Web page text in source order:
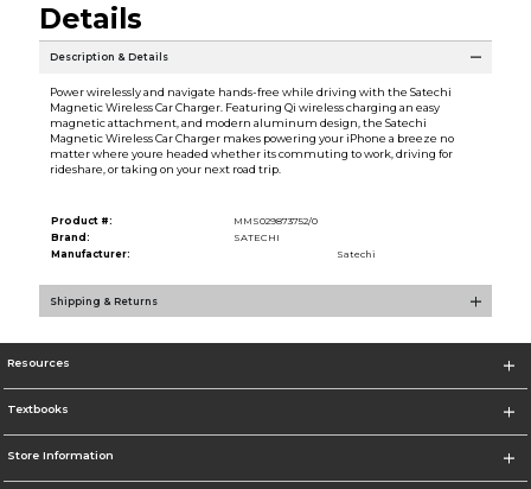
Details
Description & Details
Power wirelessly and navigate hands-free while driving with the Satechi
Magnetic Wireless Car Charger. Featuring Qi wireless charging an easy
magnetic attachment, and modern aluminum design, the Satechi
Magnetic Wireless Car Charger makes powering your iPhone a breeze no
matter where youre headed whether its commuting to work, driving for
rideshare, or taking on your next road trip.
Product #:
MMS029873752/0
Brand:
SATECHI
Manufacturer:
Satechi
Shipping & Returns
Resources
Textbooks
Store Information